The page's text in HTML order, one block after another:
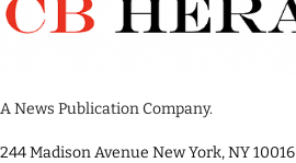
A News Publication Company.
244 Madison Avenue New York, NY 10016